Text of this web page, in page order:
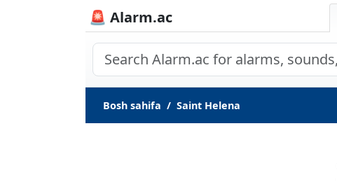
🚨 Alarm.ac
Bosh sahifa Saint Helena